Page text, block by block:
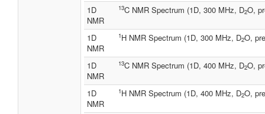
1D
NMR
13C NMR Spectrum (1D, 300 MHz, D2O,
1D
NMR
1H NMR Spectrum (1D, 300 MHz, D2O,
1D
NMR
13C NMR Spectrum (1D, 400 MHz, D2O,
1D
NMR
1H NMR Spectrum (1D, 400 MHz, D2O,